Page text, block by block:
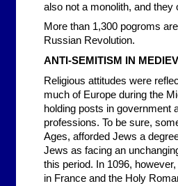
also not a monolith, and they
More than 1,300 pogroms
Russian Revolution.
ANTI-SEMITISM IN
Religious attitudes were
much of Europe during the
holding posts in government
professions. To be sure,
Ages, afforded Jews a
Jews as facing an
this period. In 1096,
in France and the Holy